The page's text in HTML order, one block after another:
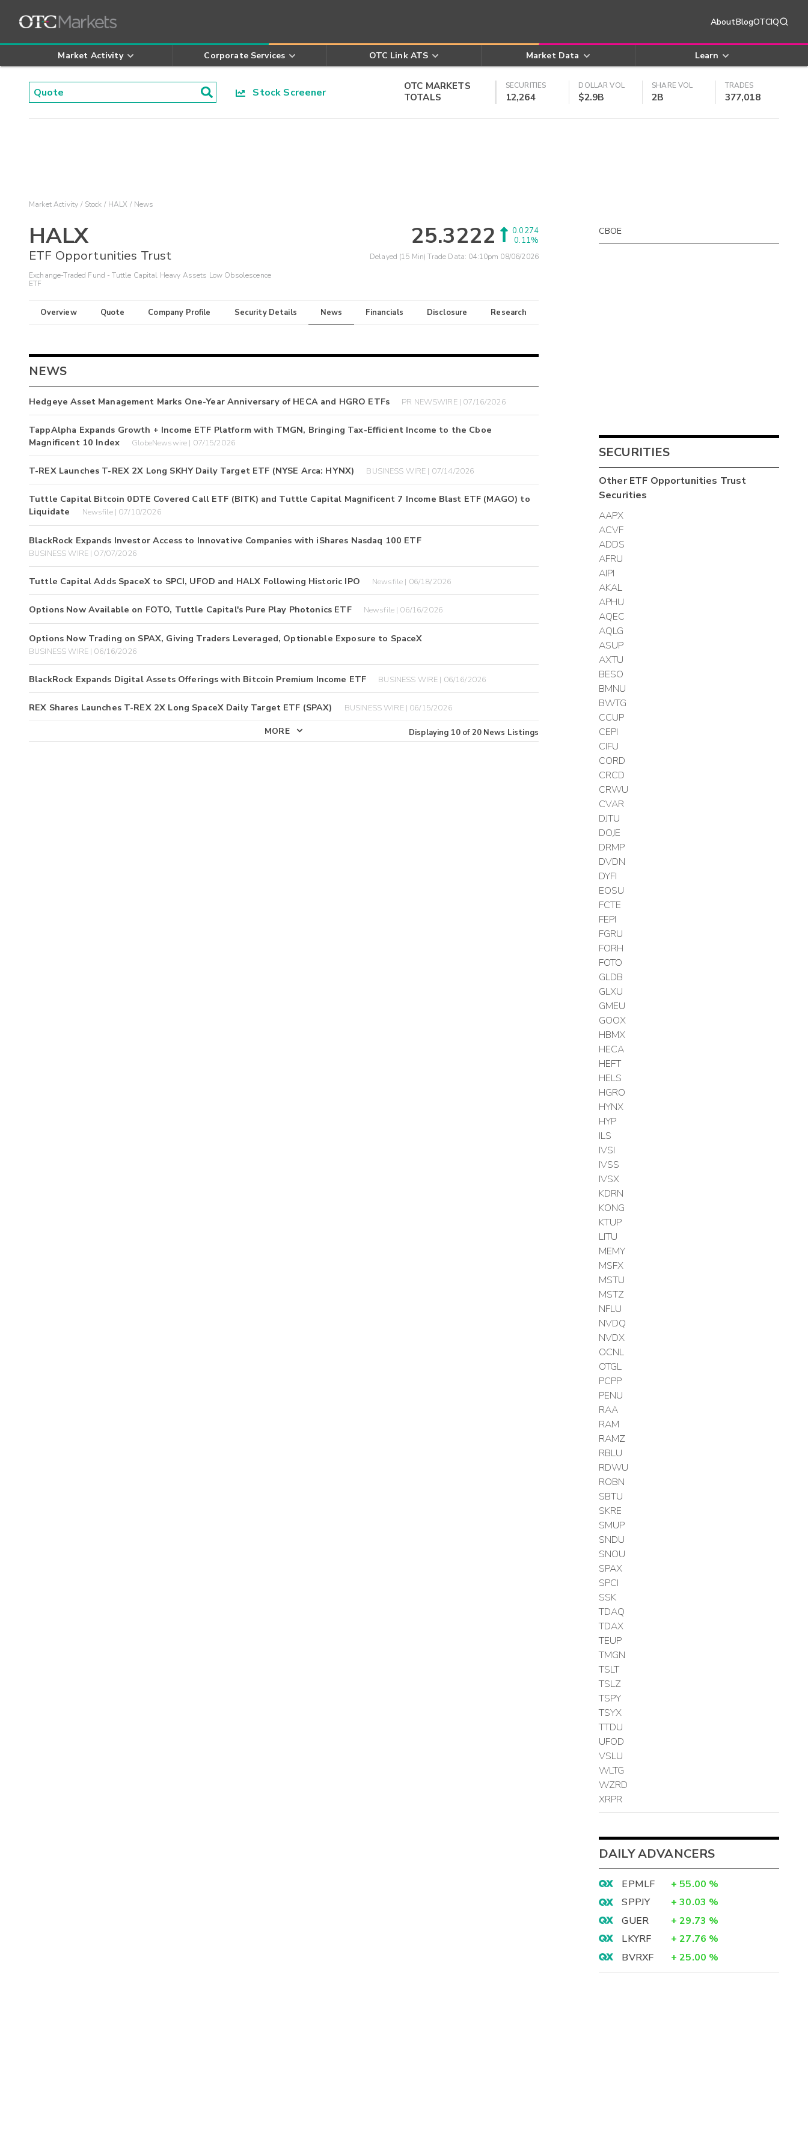
AboutBlogOTCIQ
Market Activity Corporate Services OTC Link ATS Market Data Learn
Stock Screener
OTC MARKETS
TOTALS
SECURITIES
12,264
DOLLAR VOL
$2.9B
SHARE VOL
2B
TRADES
377,018
Market Activity Stock HALX News
HALX
ETF Opportunities Trust
Exchange-Traded Fund - Tuttle Capital Heavy Assets Low Obsolescence
ETF
25.3222
0.0274
0.11%
Delayed (15 Min) Trade Data: 04:10pm 08/06/2026
Overview Quote Company Profile Security Details News Financials Disclosure Research
NEWS
Hedgeye Asset Management Marks One-Year Anniversary of HECA and HGRO ETFs PR NEWSWIRE | 07/16/2026
TappAlpha Expands Growth + Income ETF Platform with TMGN, Bringing Tax-Efficient Income to the Cboe
Magnificent 10 Index
GlobeNewswire | 07/15/2026
T-REX Launches T-REX 2X Long SKHY Daily Target ETF (NYSE Arca: HYNX) BUSINESS WIRE | 07/14/2026
Tuttle Capital Bitcoin 0DTE Covered Call ETF (BITK) and Tuttle Capital Magnificent 7 Income Blast ETF (MAGO) to
Liquidate
Newsfile | 07/10/2026
BlackRock Expands Investor Access to Innovative Companies with iShares Nasdaq 100 ETF
BUSINESS WIRE | 07/07/2026
Tuttle Capital Adds SpaceX to SPCI, UFOD and HALX Following Historic IPO Newsfile | 06/18/2026
Options Now Available on FOTO, Tuttle Capital's Pure Play Photonics ETF Newsfile | 06/16/2026
Options Now Trading on SPAX, Giving Traders Leveraged, Optionable Exposure to SpaceX
BUSINESS WIRE | 06/16/2026
BlackRock Expands Digital Assets Offerings with Bitcoin Premium Income ETF BUSINESS WIRE | 06/16/2026
REX Shares Launches T-REX 2X Long SpaceX Daily Target ETF (SPAX) BUSINESS WIRE | 06/15/2026
MORE Displaying 10of20 News Listings
CBOE
SECURITIES
OtherETF Opportunities Trust
Securities
AAPX
ACVF
ADDS
AFRU
AIPI
AKAL
APHU
AQEC
AQLG
ASUP
AXTU
BESO
BMNU
BWTG
CCUP
CEPI
CIFU
CORD
CRCD
CRWU
CVAR
DJTU
DOJE
DRMP
DVDN
DYFI
EOSU
FCTE
FEPI
FGRU
FORH
FOTO
GLDB
GLXU
GMEU
GOOX
HBMX
HECA
HEFT
HELS
HGRO
HYNX
HYP
ILS
IVSI
IVSS
IVSX
KDRN
KONG
KTUP
LITU
MEMY
MSFX
MSTU
MSTZ
NFLU
NVDQ
NVDX
OCNL
OTGL
PCPP
PENU
RAA
RAM
RAMZ
RBLU
RDWU
ROBN
SBTU
SKRE
SMUP
SNDU
SNOU
SPAX
SPCI
SSK
TDAQ
TDAX
TEUP
TMGN
TSLT
TSLZ
TSPY
TSYX
TTDU
UFOD
VSLU
WLTG
WZRD
XRPR
DAILY ADVANCERS
EPMLF + 55.00 %
SPPJY
+ 30.03 %
GUER
+ 29.73 %
LKYRF
+ 27.76 %
BVRXF
+ 25.00 %